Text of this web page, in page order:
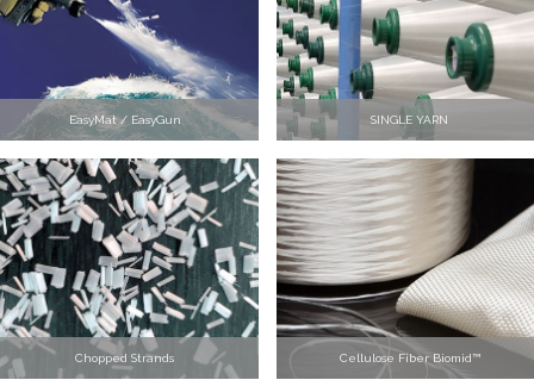
EasyMat / EasyGun SINGLE YARN
Chopped Strands Cellulose Fiber Biomid™